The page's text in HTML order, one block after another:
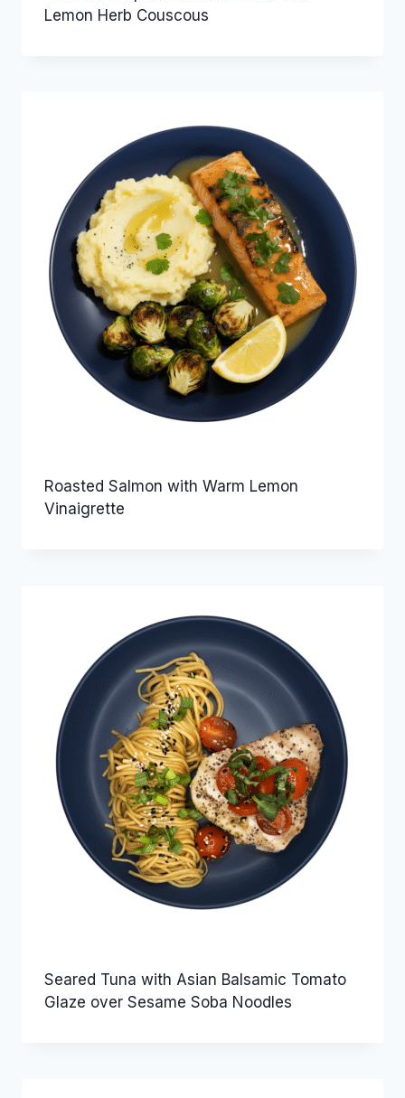
Lemon Herb Couscous
Roasted Salmon with Warm Lemon
Vinaigrette
Seared Tuna with Asian Balsamic Tomato
Glaze over Sesame Soba Noodles